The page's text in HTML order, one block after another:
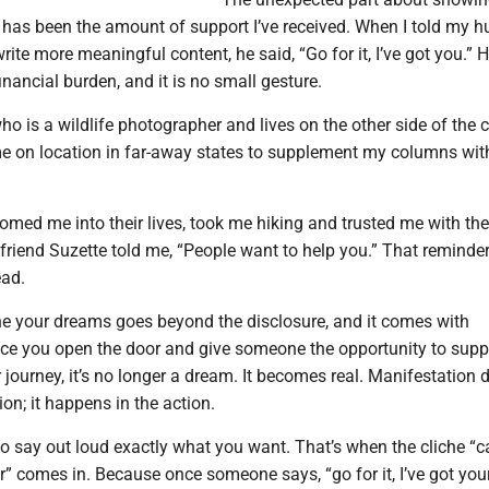
been the amount of support I’ve received. When I told my
more meaningful content, he said, “Go for it, I’ve got you.”
burden, and it is no small gesture.
is a wildlife photographer and lives on the other side of the
on location in far-away states to supplement my columns
me into their lives, took me hiking and trusted me with
Suzette told me, “People want to help you.” That
your dreams goes beyond the disclosure, and it comes with
you open the door and give someone the opportunity to
it’s no longer a dream. It becomes real. Manifestation
it happens in the action.
say out loud exactly what you want. That’s when the cliche
comes in. Because once someone says, “go for it, I’ve got